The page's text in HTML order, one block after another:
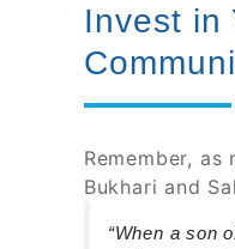
Invest in
Remember, as
Bukhari and
“When a son